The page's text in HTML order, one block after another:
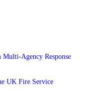
Response
UK Fire Service